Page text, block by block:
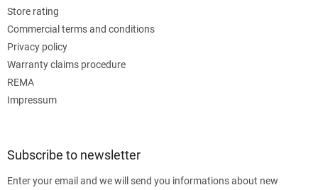
Store rating
Commercial terms and conditions
Privacy policy
Warranty claims procedure
REMA
Impressum
Subscribe to newsletter
Enter your email and we will send you informations about new